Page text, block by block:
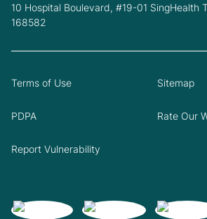
10 Hospital Boulevard, #19-01 SingHealth
168582
Terms of Use Sitemap
PDPA Rate Our
Report Vulnerability